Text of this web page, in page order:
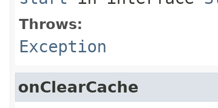
Throws:
Exception
onClearCache